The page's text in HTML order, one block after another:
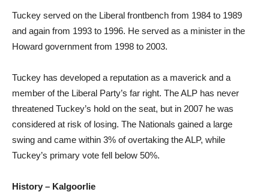
Tuckey served on the Liberal frontbench from 1984 to 1989
and again from 1993 to 1996. He served as a minister in the
Howard government from 1998 to 2003.
Tuckey has developed a reputation as a maverick and a
member of the Liberal Party’s far right. The ALP has never
threatened Tuckey’s hold on the seat, but in 2007 he was
considered at risk of losing. The Nationals gained a large
swing and came within 3% of overtaking the ALP, while
Tuckey’s primary vote fell below 50%.
History – Kalgoorlie